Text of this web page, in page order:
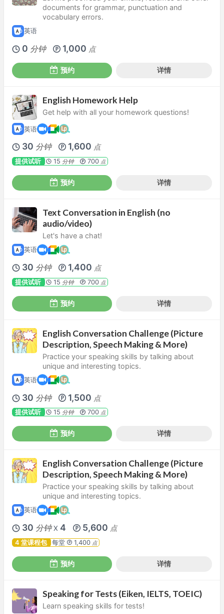
documents for grammar, punctuation and
vocabulary errors.
英语
0 分钟 1,000 点
预约 详情
English Homework Help
Get help with all your homework questions!
英语
30 分钟 1,600 点
提供试听 15 分钟 700点
预约 详情
Text Conversation in English (no
audio/video)
Let's have a chat!
英语
30 分钟 1,400 点
提供试听 15 分钟 700点
预约 详情
English Conversation Challenge (Picture
Description, Speech Making & More)
Practice your speaking skills by talking about
unique and interesting topics.
英语
30 分钟 1,500 点
提供试听 15 分钟 700点
预约 详情
English Conversation Challenge (Picture
Description, Speech Making & More)
Practice your speaking skills by talking about
unique and interesting topics.
英语
30 分钟 X 4 5,600 点
4 堂课程包 每堂 1,400 点
预约 详情
Speaking for Tests (Eiken, IELTS, TOEIC)
Learn speaking skills for tests!